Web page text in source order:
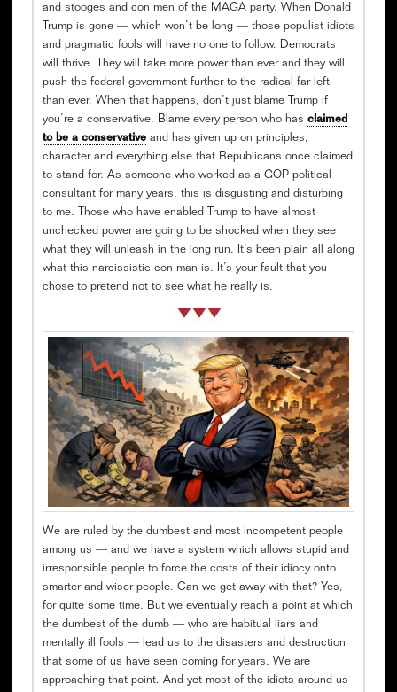
and stooges and con men of the MAGA party. When Donald
Trump is gone — which won’t be long — those populist idiots
and pragmatic fools will have no one to follow. Democrats
will thrive. They will take more power than ever and they will
push the federal government further to the radical far left
than ever. When that happens, don’t just blame Trump if
you’re a conservative. Blame every person who has claimed
to be a conservativeand has given up on principles,
character and everything else that Republicans once claimed
to stand for. As someone who worked as a GOP political
consultant for many years, this is disgusting and disturbing
to me. Those who have enabled Trump to have almost
unchecked power are going to be shocked when they see
what they will unleash in the long run. It’s been plain all along
what this narcissistic con man is. It’s your fault that you
chose to pretend not to see what he really is.
We are ruled by the dumbest and most incompetent people
among us — and we have a system which allows stupid and
irresponsible people to force the costs of their idiocy onto
smarter and wiser people. Can we get away with that? Yes,
for quite some time. But we eventually reach a point at which
the dumbest of the dumb — who are habitual liars and
mentally ill fools — lead us to the disasters and destruction
that some of us have seen coming for years. We are
approaching that point. And yet most of the idiots around us